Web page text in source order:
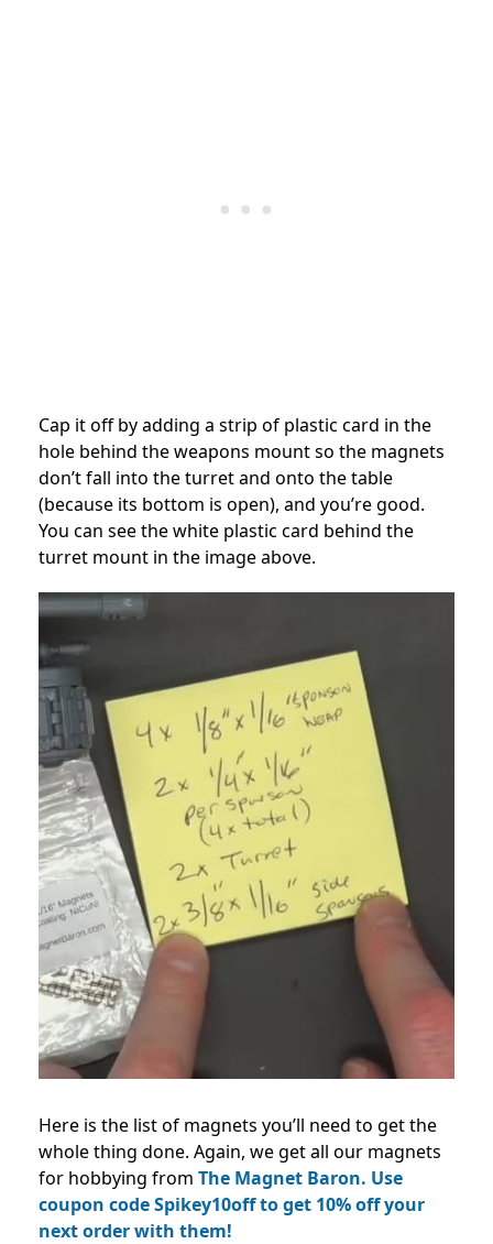
Cap it off by adding a strip of plastic card in the
hole behind the weapons mount so the magnets
don’t fall into the turret and onto the table
(because its bottom is open), and you’re good.
You can see the white plastic card behind the
turret mount in the image above.
Here is the list of magnets you’ll need to get the
whole thing done. Again, we get all our magnets
for hobbying from The Magnet Baron. Use
coupon code Spikey10off to get 10% off your
next order with them!